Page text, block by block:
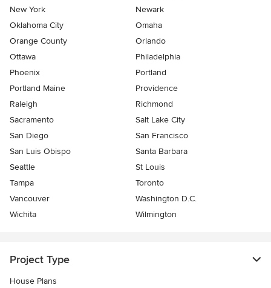
New York
Newark
Oklahoma City
Omaha
Orange County
Orlando
Ottawa
Philadelphia
Phoenix
Portland
Portland Maine
Providence
Raleigh
Richmond
Sacramento
Salt Lake City
San Diego
San Francisco
San Luis Obispo
Santa Barbara
Seattle
St Louis
Tampa
Toronto
Vancouver
Washington D.C.
Wichita
Wilmington
Project Type
House Plans